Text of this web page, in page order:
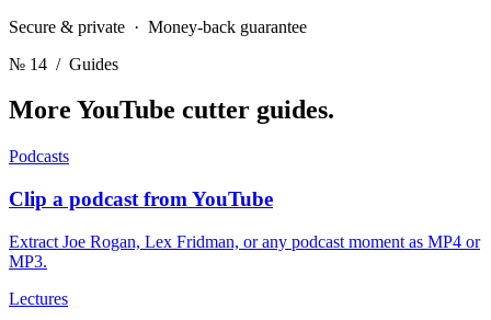
Secure & private · Money-back guarantee
№ 14 / Guides
More YouTube cutter guides.
Podcasts
Clip a podcast from YouTube
Extract Joe Rogan, Lex Fridman, or any podcast moment as MP4 or
MP3.
Lectures